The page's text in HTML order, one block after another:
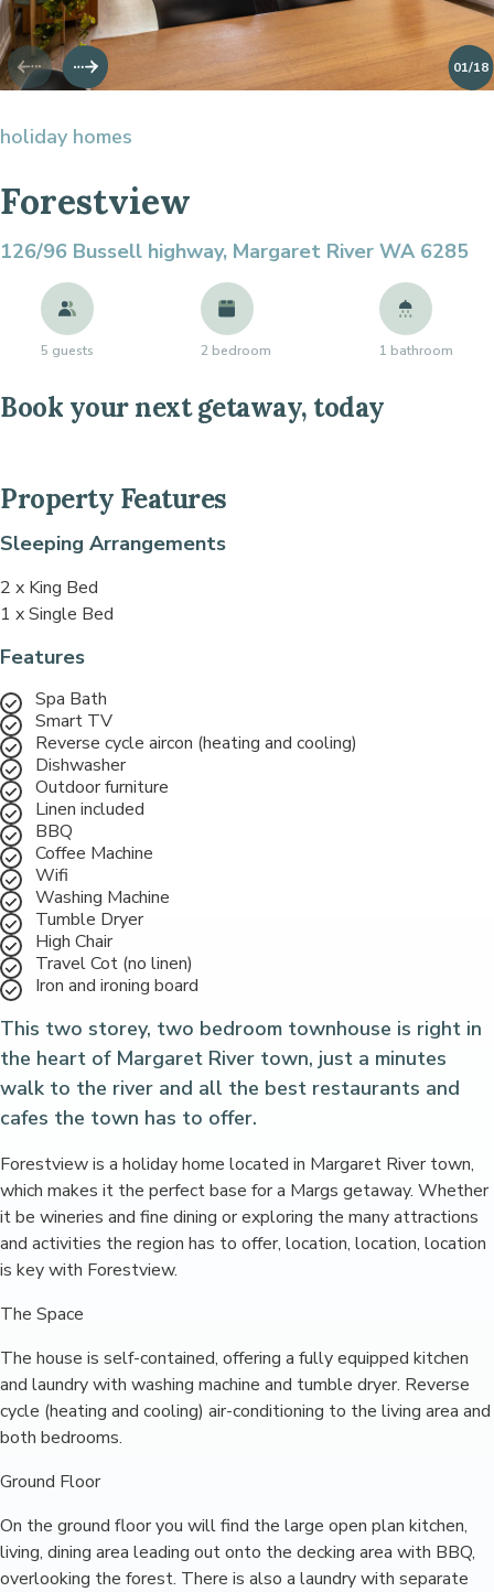
holiday homes
Forestview
126/96 Bussell highway, Margaret River WA 6285
5 guests 2 bedroom 1 bathroom
01/18
Book your next getaway, today
Property Features
Sleeping Arrangements
2 x King Bed
1 x Single Bed
Features
Spa Bath
Smart TV
Reverse cycle aircon (heating and cooling)
Dishwasher
Outdoor furniture
Linen included
BBQ
Coffee Machine
Wifi
Washing Machine
Tumble Dryer
High Chair
Travel Cot (no linen)
Iron and ironing board
This two storey, two bedroom townhouse is right in
the heart of Margaret River town, just a minutes
walk to the river and all the best restaurants and
cafes the town has to offer.
Forestview is a holiday home located in Margaret River town,
which makes it the perfect base for a Margs getaway. Whether
it be wineries and fine dining or exploring the many attractions
and activities the region has to offer, location, location, location
is key with Forestview.
The Space
The house is self-contained, offering a fully equipped kitchen
and laundry with washing machine and tumble dryer. Reverse
cycle (heating and cooling) air-conditioning to the living area and
both bedrooms.
Ground Floor
On the ground floor you will find the large open plan kitchen,
living, dining area leading out onto the decking area with BBQ,
overlooking the forest. There is also a laundry with separate